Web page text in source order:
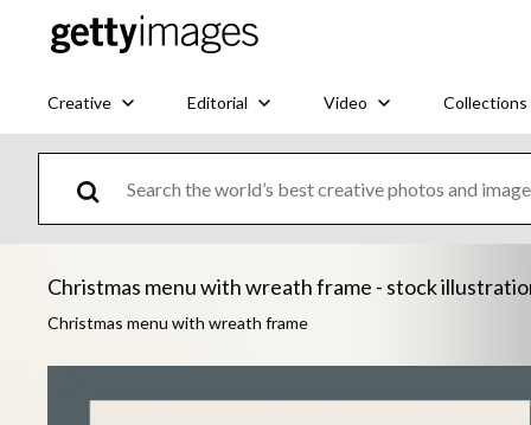
Creative Editorial Video Collections
Christmas menu with wreath frame - stock
Christmas menu with wreath frame